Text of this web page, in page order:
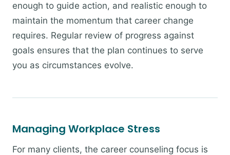
enough to guide action, and realistic enough to
maintain the momentum that career change
requires. Regular review of progress against
goals ensures that the plan continues to serve
you as circumstances evolve.
Managing Workplace Stress
For many clients, the career counseling focus is